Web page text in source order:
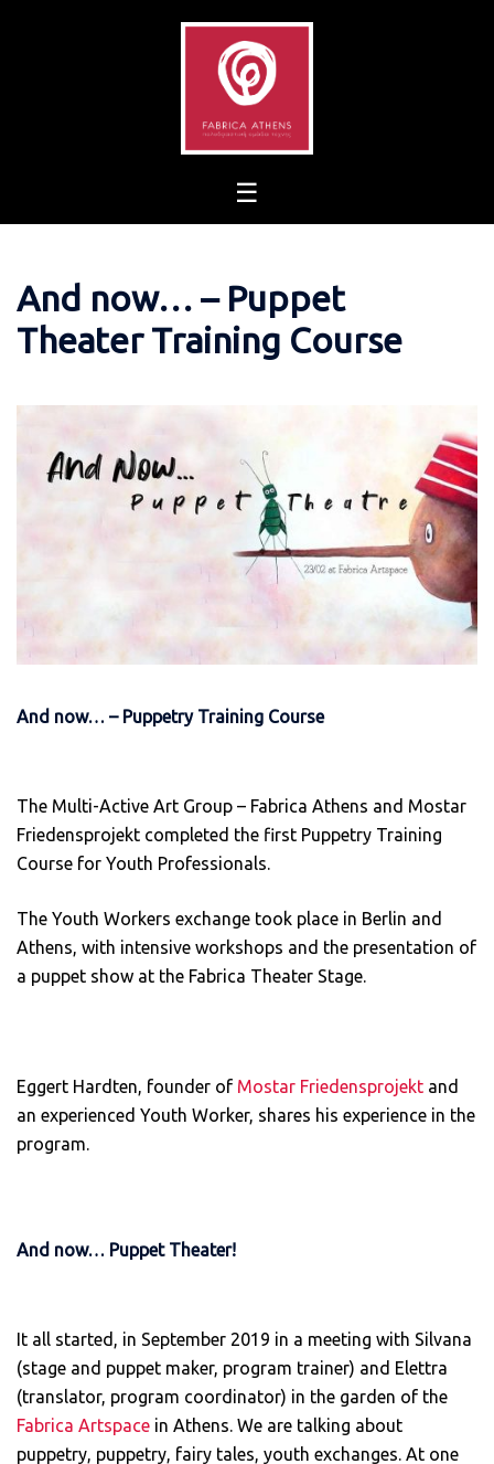
And now… – Puppet
Theater Training Course
And now… – Puppetry Training Course
The Multi-Active Art Group – Fabrica Athens and Mostar
Friedensprojekt completed the first Puppetry Training
Course for Youth Professionals.
The Youth Workers exchange took place in Berlin and
Athens, with intensive workshops and the presentation of
a puppet show at the Fabrica Theater Stage.
Eggert Hardten, founder of Mostar Friedensprojekt and
an experienced Youth Worker, shares his experience in the
program.
And now… Puppet Theater!
It all started, in September 2019 in a meeting with Silvana
(stage and puppet maker, program trainer) and Elettra
(translator, program coordinator) in the garden of the
Fabrica Artspace in Athens. We are talking about
puppetry, puppetry, fairy tales, youth exchanges. At one